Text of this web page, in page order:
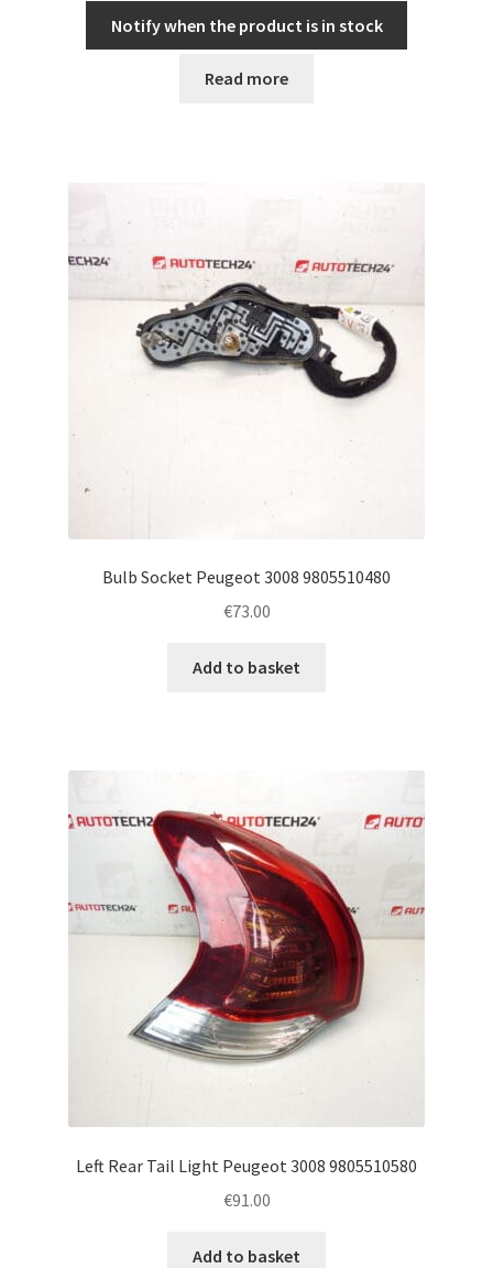
Notify when the product is in stock
Read more
Bulb Socket Peugeot 3008 9805510480
€73.00
Add to basket
Left Rear Tail Light Peugeot 3008 9805510580
€91.00
Add to basket